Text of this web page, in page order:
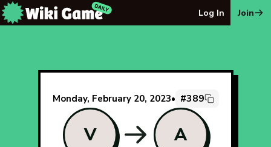
Log In Join
Monday, February 20, 2023• #389
V A
The Wiki Game Daily - Free Daily Wikipedia Race Puzzle